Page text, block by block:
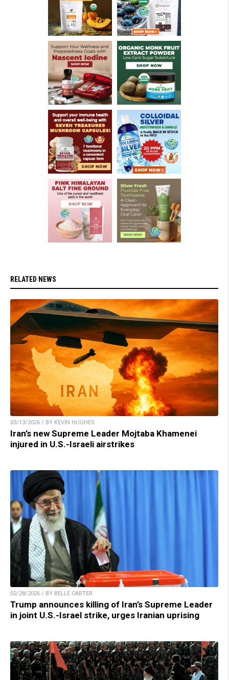
RELATED NEWS
03/13/2026 / BY KEVIN HUGHES
Iran’s new Supreme Leader Mojtaba Khamenei
injured in U.S.-Israeli airstrikes
02/28/2026 / BY BELLE CARTER
Trump announces killing of Iran’s Supreme Leader
in joint U.S.-Israel strike, urges Iranian uprising